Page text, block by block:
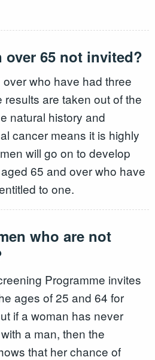
over 65 not invited?
who have had three
are taken out of the
natural history and
cancer means it is highly
will go on to develop
65 and over who have
to one.
who are not
Programme invites
ages of 25 and 64 for
if a woman has never
a man, then the
that her chance of